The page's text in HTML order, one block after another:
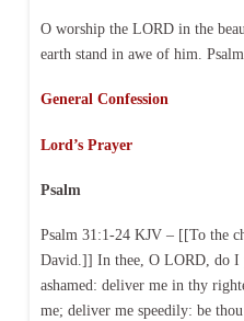
O worship the LORD in the
earth stand in awe of him.
General Confession
Lord’s Prayer
Psalm
Psalm 31:1-24 KJV – [[To the
David.]] In thee, O LORD, do I
ashamed: deliver me in thy
me; deliver me speedily: be